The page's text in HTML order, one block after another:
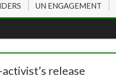
UN ENGAGEMENT
release